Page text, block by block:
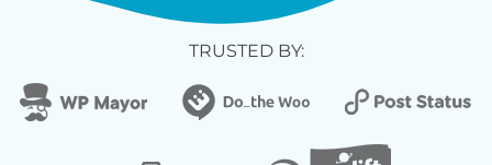
TRUSTED BY: